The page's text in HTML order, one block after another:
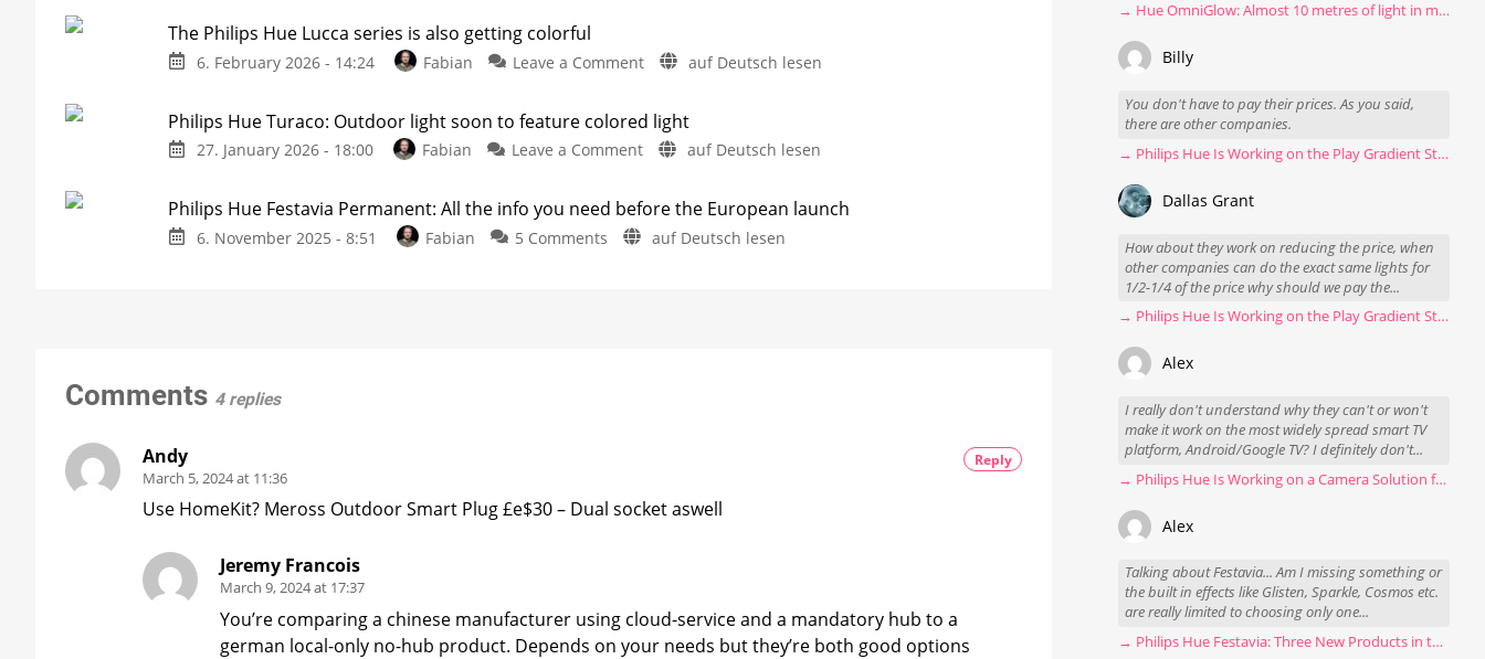
Familiar
New
Products
Have
Launches
New
Shop
Design
Philips
Hue
Here
The Philips Hue Lucca series is also getting colorful
6. February 2026 - 14:24 Fabian Leave a Commenton
Hue
Lucca
getting
auf Deutsch lesen
Philips Hue Turaco: Outdoor light soon to feature colored light
27. January 2026 - 18:00 Fabian Leave a Commenton
Turaco:
Outdoor
auf Deutsch lesen
Philips Hue Festavia Permanent: All the info you need before the European launch
6. November 2025 - 8:51 Fabian 5 Comments on
European
US
auf Deutsch lesen
Comments 4 replies
Andy
March 5, 2024 at 11:36
Use HomeKit? Meross Outdoor Smart Plug £e$30 – Dual socket aswell
Reply
Jeremy Francois
March 9, 2024 at 17:37
You’re comparing a chinese manufacturer using cloud-service and a mandatory hub to a
german local-only no-hub product. Depends on your needs but they’re both good options
→ Hue OmniGlow: Almost 10 metres of light in my stairwell
Billy
You don't have to pay their prices. As you said,
there are other companies.
→ Philips Hue Is Working on the Play Gradient Strip Light Pro
Dallas Grant
How about they work on reducing the price, when
other companies can do the exact same lights for
1/2-1/4 of the price why should we pay the...
→ Philips Hue Is Working on the Play Gradient Strip Light Pro
Alex
I really don't understand why they can't or won't
make it work on the most widely spread smart TV
platform, Android/Google TV? I definitely don't...
→ Philips Hue Is Working on a Camera Solution for Hue Sync
Alex
Talking about Festavia... Am I missing something or
the built in effects like Glisten, Sparkle, Cosmos etc.
are really limited to choosing only one...
→ Philips Hue Festavia: Three New Products in the Works